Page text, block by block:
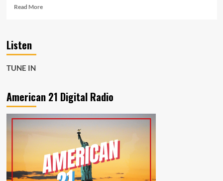
Read MoreRead
Hearts
Fire”
USA
Tribute
Album
Listen
TUNE IN
American 21 Digital Radio